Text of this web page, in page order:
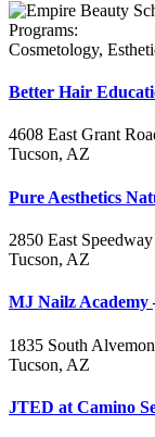
Programs:
Cosmetology,
Better Hair
4608 East Grant
Tucson, AZ
Pure Aesthetics
2850 East
Tucson, AZ
MJ Nailz Academy
1835 South
Tucson, AZ
JTED at Camino